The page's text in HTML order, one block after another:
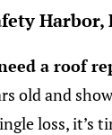
Harbor,
a roof
old and
loss, it’s